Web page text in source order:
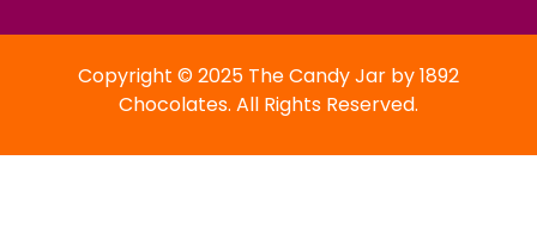
Copyright © 2025 The Candy Jar by 1892
Chocolates. All Rights Reserved.